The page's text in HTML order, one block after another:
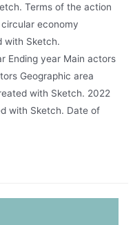
Terms of the action
economy
with Sketch.
Ending year Main actors
Geographic area
with Sketch. 2022
with Sketch. Date of